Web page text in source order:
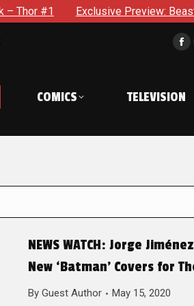
Exclusive Preview: Beast Must
in
COMICS TELEVISION
NEWS WATCH: Jorge
New ‘Batman’ Covers for
By Guest Author May 15, 2020